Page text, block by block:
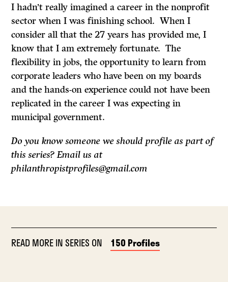
I hadn’t really imagined a career in the nonprofit
sector when I was finishing school. When I
consider all that the 27 years has provided me, I
know that I am extremely fortunate. The
flexibility in jobs, the opportunity to learn from
corporate leaders who have been on my boards
and the hands-on experience could not have been
replicated in the career I was expecting in
municipal government.
Do you know someone we should profile as part of
this series? Email us at
philanthropistprofiles@gmail.com
READ MORE IN SERIES ON 150 Profiles